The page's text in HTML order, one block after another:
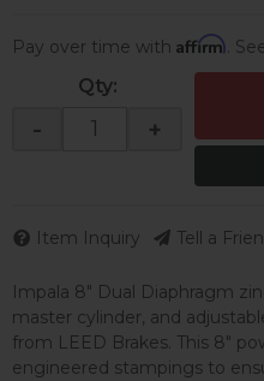
Impala 8" Dual Diaphragm
master cylinder, and
from LEED Brakes. This 8"
engineered stampings to
Pay over time with Affirm.
Qty:
- +
Item Inquiry Tell a